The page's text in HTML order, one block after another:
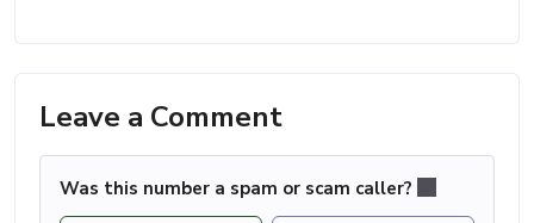
Leave a Comment
Was this number a spam or scam caller?